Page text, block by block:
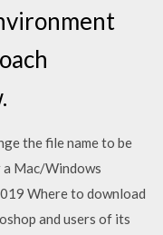
the file name to be
a Mac/Windows
Where to download
and users of its